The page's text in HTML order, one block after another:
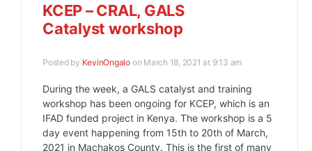
KCEP – CRAL, GALS
Catalyst workshop
Posted by KevinOngalo on March 18, 2021 at 9:13 am
During the week, a GALS catalyst and training
workshop has been ongoing for KCEP, which is an
IFAD funded project in Kenya. The workshop is a 5
day event happening from 15th to 20th of March,
2021 in Machakos County. This is the first of many